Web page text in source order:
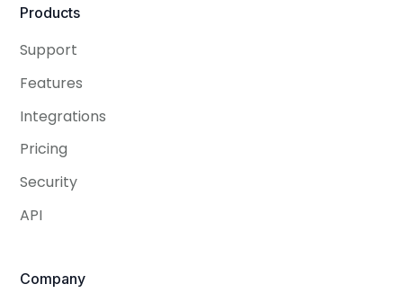
Products
Support
Features
Integrations
Pricing
Security
API
Company